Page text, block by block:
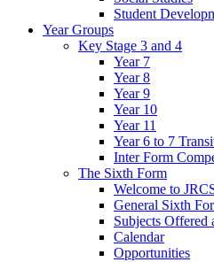
Student
Year Groups
Key Stage 3 and 4
Year 7
Year 8
Year 9
Year 10
Year 11
Year 6 to 7
Inter Form
The Sixth Form
Welcome to
General Sixth
Subjects Offered
Calendar
Opportunities